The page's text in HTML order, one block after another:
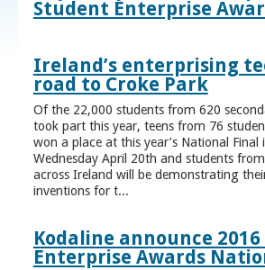
Student Enterprise
Ireland’s enterprising
road to Croke Park
Of the 22,000 students from 620
took part this year, teens from 76
won a place at this year’s National Final
Wednesday April 20th and students
across Ireland will be demonstrating
inventions for t...
Kodaline announce
Enterprise Awards